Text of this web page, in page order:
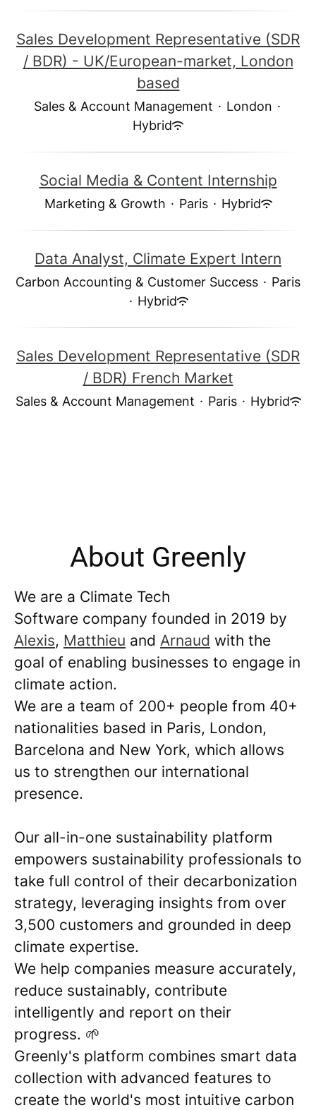
Sales Development Representative (SDR
/ BDR) - UK/European-market, London
based
Sales & Account Management · London ·
Hybrid
Social Media & Content Internship
Marketing & Growth · Paris · Hybrid
Data Analyst, Climate Expert Intern
Carbon Accounting & Customer Success · Paris
· Hybrid
Sales Development Representative (SDR
/ BDR) French Market
Sales & Account Management · Paris · Hybrid
About Greenly
We are a Climate Tech
Software company founded in 2019 by
Alexis, Matthieu and Arnaud with the
goal of enabling businesses to engage in
climate action.
We are a team of 200+ people from 40+
nationalities based in Paris, London,
Barcelona and New York, which allows
us to strengthen our international
presence.
Our all-in-one sustainability platform
empowers sustainability professionals to
take full control of their decarbonization
strategy, leveraging insights from over
3,500 customers and grounded in deep
climate expertise.
We help companies measure accurately,
reduce sustainably, contribute
intelligently and report on their
progress. 🌱
Greenly's platform combines smart data
collection with advanced features to
create the world's most intuitive carbon